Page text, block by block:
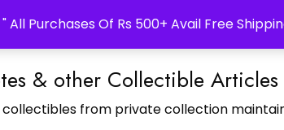
All Purchases Of Rs 500+ Avail Free
& other Collectible Articles
from private collection